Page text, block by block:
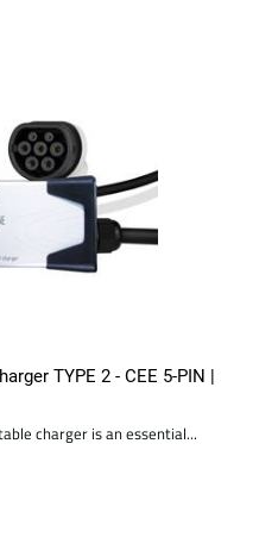
TYPE 2 - CEE 5-PIN |
charger is an essential...